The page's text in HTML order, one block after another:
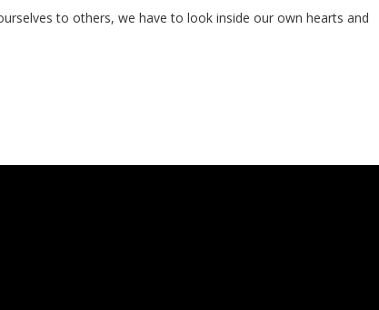
to others,we have to look inside our own hearts and